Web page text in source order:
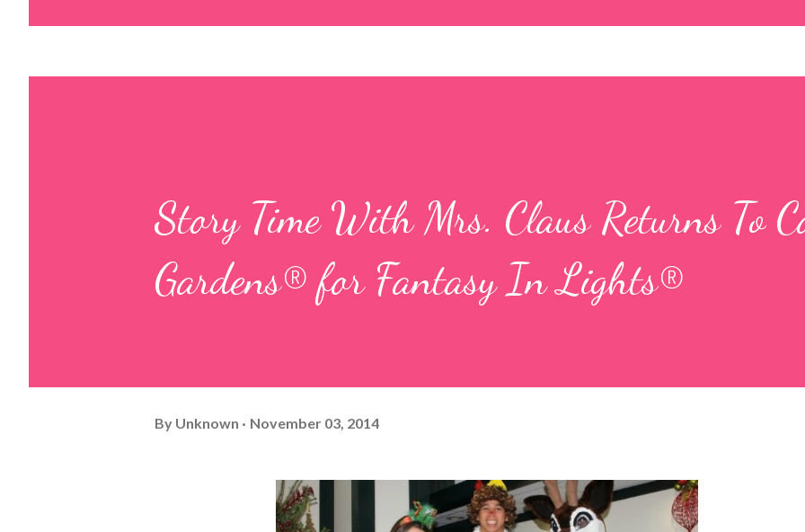
that are perfect for little kids to bathe safely, is less crowded, and because
Story Time With Mrs. Claus Returns To
Gardens® for Fantasy In Lights®
By Unknown November 03, 2014